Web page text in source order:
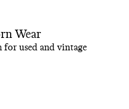
Wear
for used and vintage